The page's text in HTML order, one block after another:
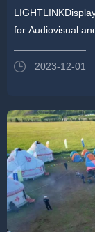
DISPLAY TO
ISE2024 IN
for Audiovisual
2023-12-01